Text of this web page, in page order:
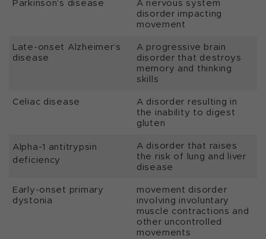
Parkinson’s disease
A nervous system
disorder impacting
movement
Late-onset Alzheimer’s
disease
A progressive brain
disorder that destroys
memory and thinking
skills
Celiac disease
A disorder resulting in
the inability to digest
gluten
Alpha-1 antitrypsin
deficiency
A disorder that raises
the risk of lung and liver
disease
Early-onset primary
dystonia
movement disorder
involving involuntary
muscle contractions and
other uncontrolled
movements